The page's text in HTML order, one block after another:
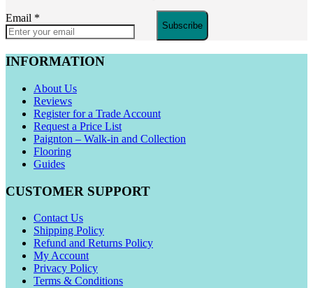
Email *
Subscribe
INFORMATION
About Us
Reviews
Register for a Trade Account
Request a Price List
Paignton – Walk-in and Collection
Flooring
Guides
CUSTOMER SUPPORT
Contact Us
Shipping Policy
Refund and Returns Policy
My Account
Privacy Policy
Terms & Conditions